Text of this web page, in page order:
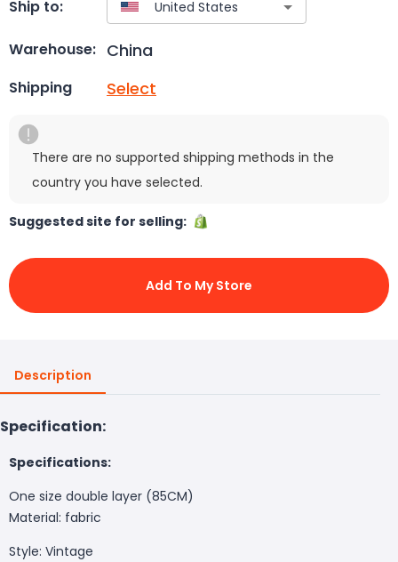
Ship to:
Warehouse: China
Shipping Select
There are no supported shipping methods in the
country you have selected.
Suggested site for selling:
Add To My Store
Description
Specification:
Specifications:
One size double layer (85CM)
Material: fabric
Style: Vintage